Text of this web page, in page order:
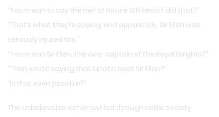
“You mean to say the heir of House Whitewolf did that?”
“That’s what they’re saying. And apparently, Sir Ellen was
seriously injured too.”
“You mean Sir Ellen, the vice-captain of the Royal Knights?”
“Then you’re saying that lunatic beat Sir Ellen?”
“Is that even possible?”
The unbelievable rumor swirled through noble society.